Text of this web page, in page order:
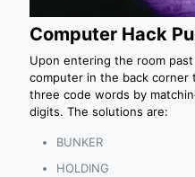
Computer Hack
Upon entering the room
computer in the back corner
three code words by
digits. The solutions are:
BUNKER
HOLDING